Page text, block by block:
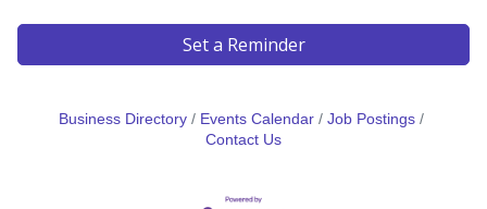
Set a Reminder
Business Directory Events Calendar
Job Postings
Contact Us